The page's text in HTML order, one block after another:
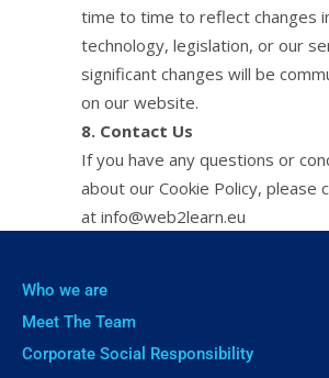
time to time to reflect changes
technology, legislation, or our
significant changes will be
on our website.
8. Contact Us
If you have any questions or
about our Cookie Policy, please
at info@web2learn.eu
Who we are
Meet The Team
Corporate Social Responsibility